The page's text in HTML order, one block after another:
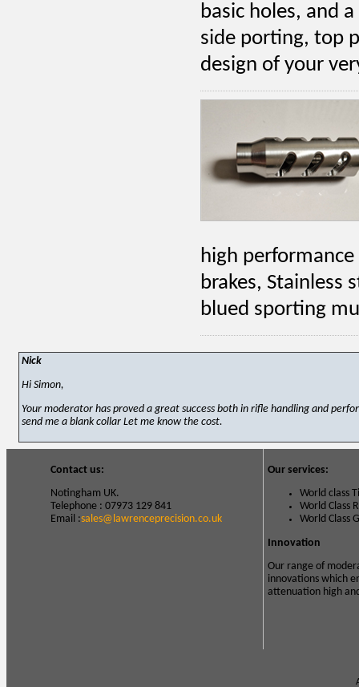
basic holes, and
side porting, top
design of your
high
brakes, Stainless
blued sporting
Nick
Hi Simon,
Your moderator has proved a great success both in rifle handling and
send me a blank collar Let me know the cost.
Contact us:
Notingham UK.
Telephone : 07973 129 841
Email :sales@lawrenceprecision.co.uk
Our services:
World class
World Class
World Class
Innovation
Our range of
innovations which
attenuation high